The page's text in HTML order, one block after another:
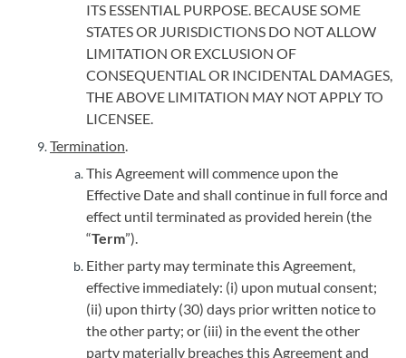
ITS ESSENTIAL PURPOSE. BECAUSE SOME
STATES OR JURISDICTIONS DO NOT ALLOW
LIMITATION OR EXCLUSION OF
CONSEQUENTIAL OR INCIDENTAL DAMAGES,
THE ABOVE LIMITATION MAY NOT APPLY TO
LICENSEE.
Termination.
This Agreement will commence upon the
Effective Date and shall continue in full force and
effect until terminated as provided herein (the
“Term”).
Either party may terminate this Agreement,
effective immediately: (i) upon mutual consent;
(ii) upon thirty (30) days prior written notice to
the other party; or (iii) in the event the other
party materially breaches this Agreement and